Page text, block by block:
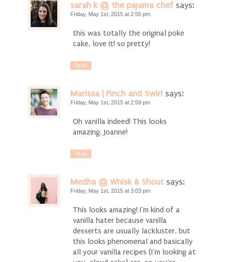
sarah k @ the pajama chef says:
Friday, May 1st, 2015 at 2:55 pm
this was totally the original poke
cake. love it! so pretty!
Reply
Marissa | Pinch and Swirl says:
Friday, May 1st, 2015 at 2:59 pm
Oh vanilla indeed! This looks
amazing, Joanne!
Reply
Medha @ Whisk & Shout says:
Friday, May 1st, 2015 at 3:03 pm
This looks amazing! I’m kind of a
vanilla hater because vanilla
desserts are usually lackluster, but
this looks phenomenal and basically
all your vanilla recipes (I’m looking at